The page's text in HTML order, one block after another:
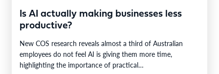
Is AI actually making businesses less
productive?
New COS research reveals almost a third of Australian
employees do not feel AI is giving them more time,
highlighting the importance of practical…